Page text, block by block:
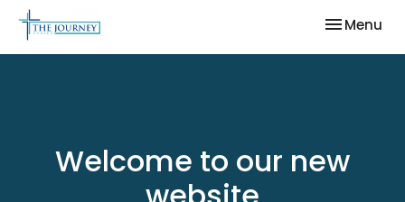
Toggle
Menu
Welcome to our new